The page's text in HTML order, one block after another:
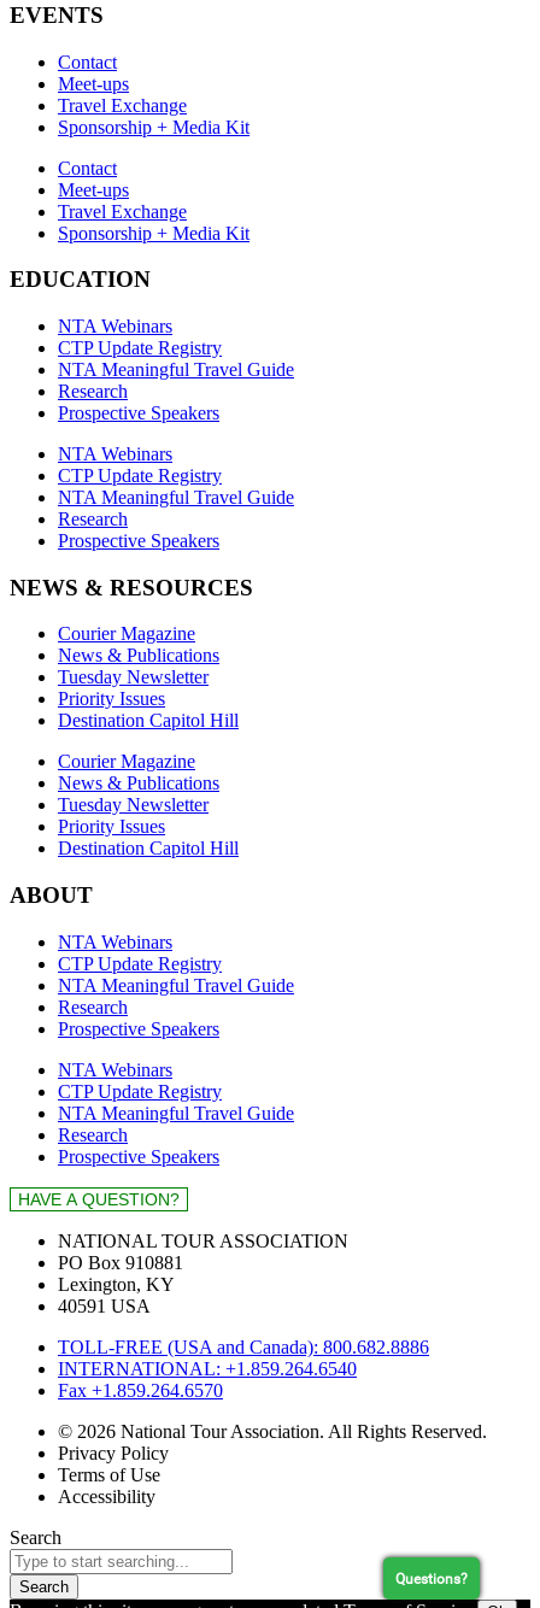
EVENTS
Contact
Meet-ups
Travel Exchange
Sponsorship + Media Kit
Contact
Meet-ups
Travel Exchange
Sponsorship + Media Kit
EDUCATION
NTA Webinars
CTP Update Registry
NTA Meaningful Travel Guide
Research
Prospective Speakers
NTA Webinars
CTP Update Registry
NTA Meaningful Travel Guide
Research
Prospective Speakers
NEWS & RESOURCES
Courier Magazine
News & Publications
Tuesday Newsletter
Priority Issues
Destination Capitol Hill
Courier Magazine
News & Publications
Tuesday Newsletter
Priority Issues
Destination Capitol Hill
ABOUT
NTA Webinars
CTP Update Registry
NTA Meaningful Travel Guide
Research
Prospective Speakers
NTA Webinars
CTP Update Registry
NTA Meaningful Travel Guide
Research
Prospective Speakers
NATIONAL TOUR ASSOCIATION
PO Box 910881
Lexington, KY
40591 USA
TOLL-FREE (USA and Canada): 800.682.8886
INTERNATIONAL: +1.859.264.6540
Fax +1.859.264.6570
© 2026 National Tour Association. All Rights Reserved.
Privacy Policy
Terms of Use
Accessibility
Search
Search Questions?